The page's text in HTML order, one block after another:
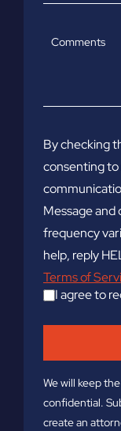
Comments
By checking
consenting to
Message and
frequency
help, reply
Terms of
I agree to
We will keep
confidential.
create an